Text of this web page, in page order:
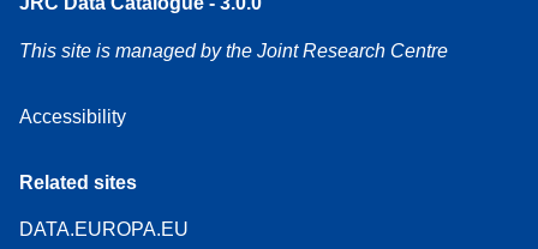
This site is managed by the Joint Research Centre
Accessibility
Related sites
DATA.EUROPA.EU